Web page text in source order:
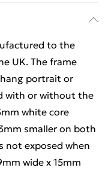
to the
UK. The frame
portrait or
with or without the
white core
smaller on both
not exposed when
wide x 15mm